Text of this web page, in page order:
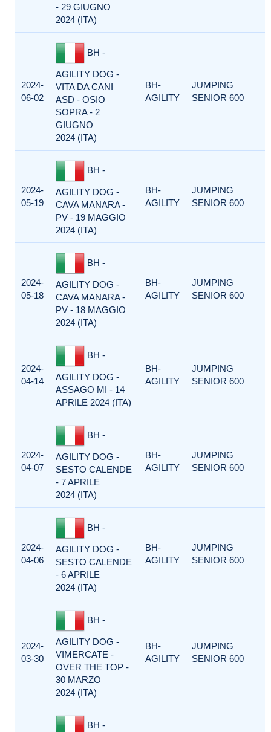
- 29 GIUGNO
2024 (ITA)
2024-
06-02
BH -
AGILITY DOG -
VITA DA CANI
ASD - OSIO
SOPRA - 2
GIUGNO
2024 (ITA)
BH-
AGILITY
JUMPING
SENIOR 600
2024-
05-19
BH -
AGILITY DOG -
CAVA MANARA -
PV - 19 MAGGIO
2024 (ITA)
BH-
AGILITY
JUMPING
SENIOR 600
2024-
05-18
BH -
AGILITY DOG -
CAVA MANARA -
PV - 18 MAGGIO
2024 (ITA)
BH-
AGILITY
JUMPING
SENIOR 600
2024-
04-14
BH -
AGILITY DOG -
ASSAGO MI - 14
APRILE 2024 (ITA)
BH-
AGILITY
JUMPING
SENIOR 600
2024-
04-07
BH -
AGILITY DOG -
SESTO CALENDE
- 7 APRILE
2024 (ITA)
BH-
AGILITY
JUMPING
SENIOR 600
2024-
04-06
BH -
AGILITY DOG -
SESTO CALENDE
- 6 APRILE
2024 (ITA)
BH-
AGILITY
JUMPING
SENIOR 600
2024-
03-30
BH -
AGILITY DOG -
VIMERCATE -
OVER THE TOP -
30 MARZO
2024 (ITA)
BH-
AGILITY
JUMPING
SENIOR 600
BH -